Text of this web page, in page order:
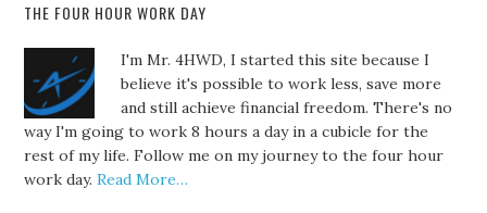
THE FOUR HOUR WORK DAY
I'm Mr. 4HWD, I started this site because I
believe it's possible to work less, save more
and still achieve financial freedom. There's no
way I'm going to work 8 hours a day in a cubicle for the
rest of my life. Follow me on my journey to the four hour
work day.Read More…